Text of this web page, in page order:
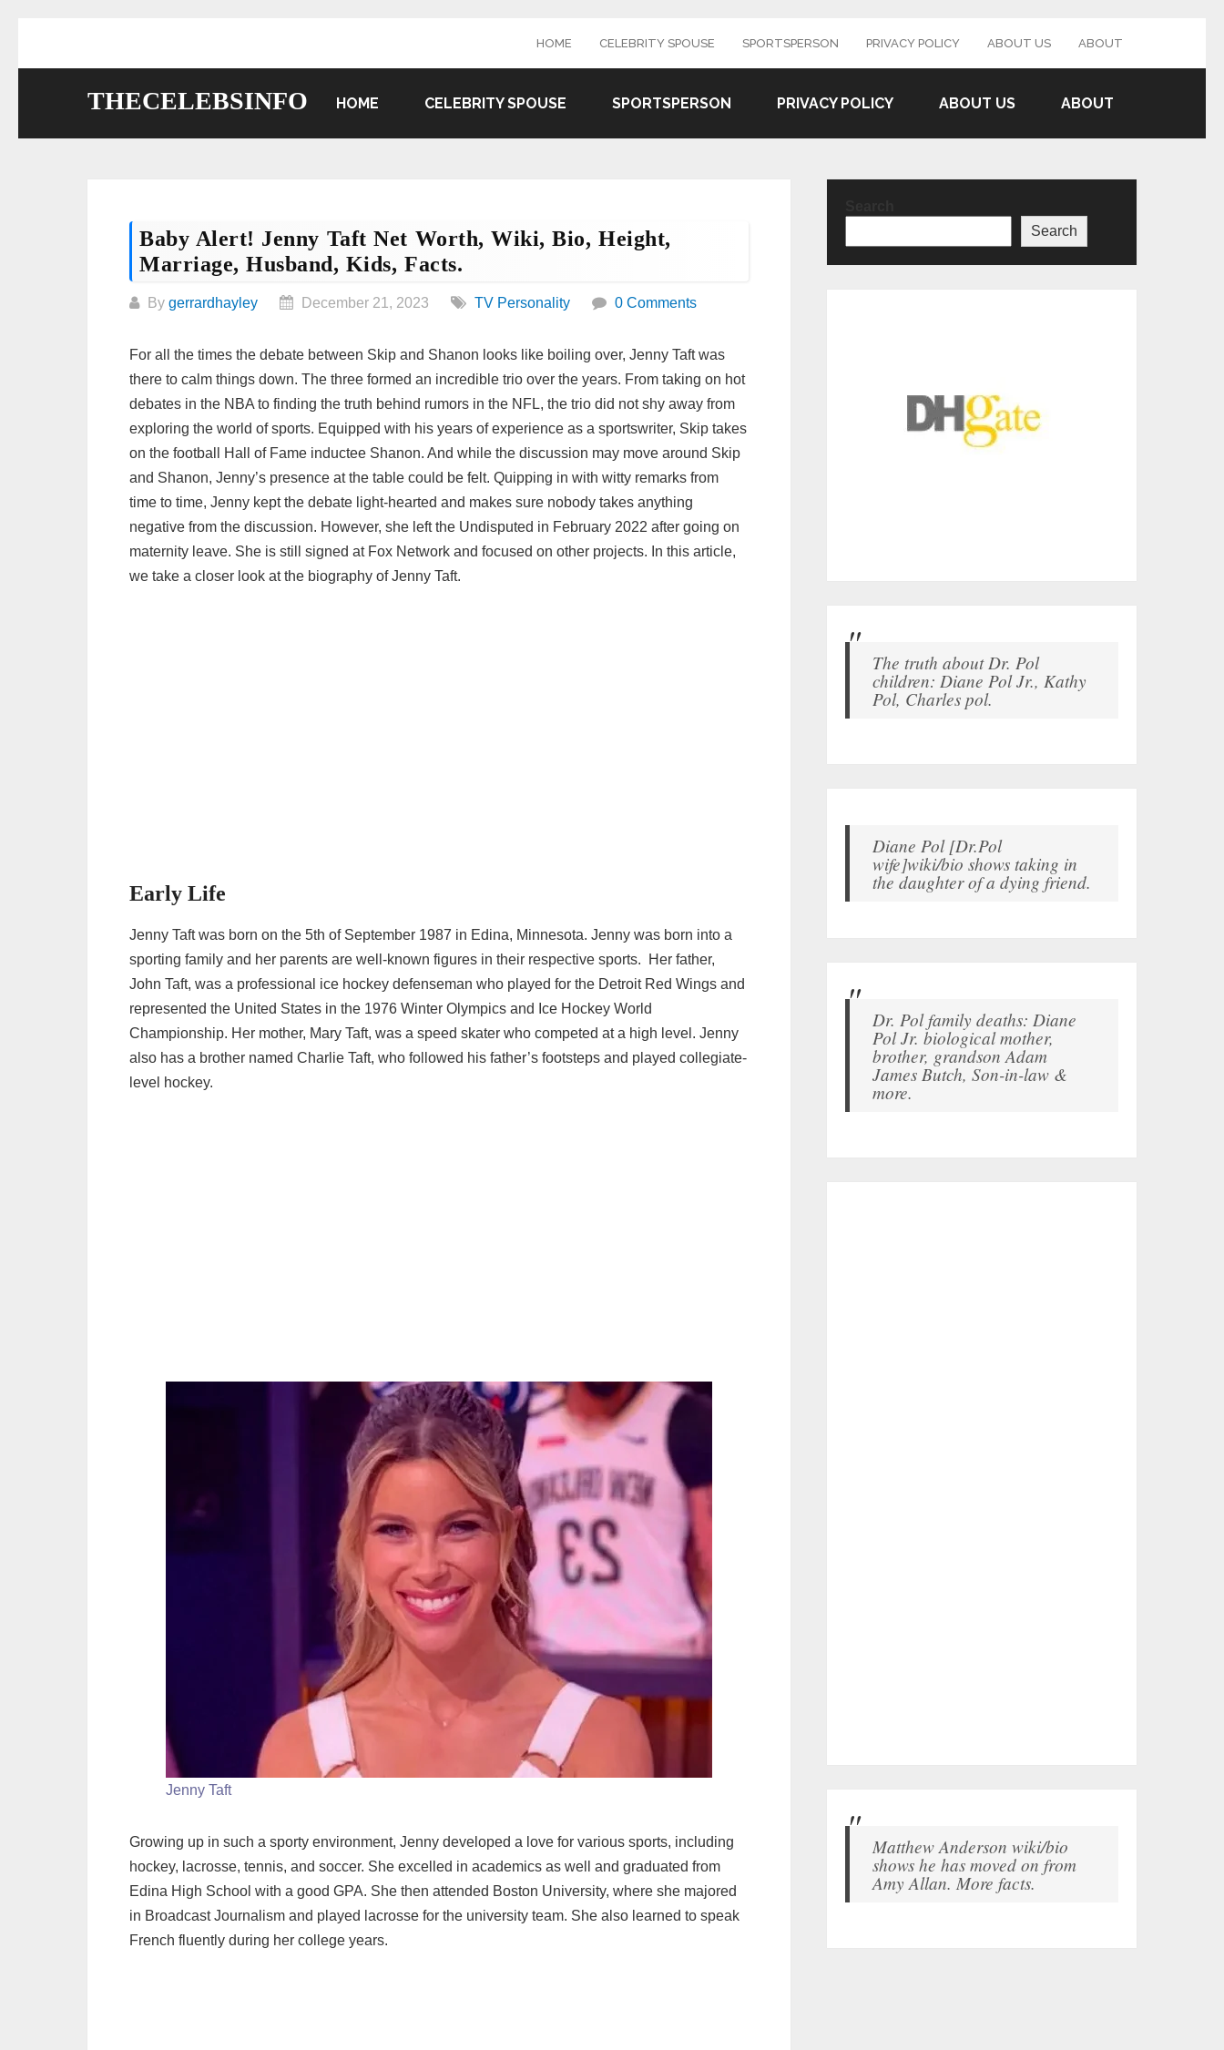
HOME CELEBRITY SPOUSE SPORTSPERSON PRIVACY POLICY ABOUT US ABOUT
THECELEBSINFO HOME CELEBRITY SPOUSE SPORTSPERSON PRIVACY POLICY ABOUT US ABOUT
Baby Alert! Jenny Taft Net Worth, Wiki, Bio, Height,
Marriage, Husband, Kids, Facts.
By gerrardhayley December 21, 2023 TV Personality 0 Comments
For all the times the debate between Skip and Shanon looks like boiling over, Jenny Taft was
there to calm things down. The three formed an incredible trio over the years. From taking on hot
debates in the NBA to finding the truth behind rumors in the NFL, the trio did not shy away from
exploring the world of sports. Equipped with his years of experience as a sportswriter, Skip takes
on the football Hall of Fame inductee Shanon. And while the discussion may move around Skip
and Shanon, Jenny’s presence at the table could be felt. Quipping in with witty remarks from
time to time, Jenny kept the debate light-hearted and makes sure nobody takes anything
negative from the discussion. However, she left the Undisputed in February 2022 after going on
maternity leave. She is still signed at Fox Network and focused on other projects. In this article,
we take a closer look at the biography of Jenny Taft.
Early Life
Jenny Taft was born on the 5th of September 1987 in Edina, Minnesota. Jenny was born into a
sporting family and her parents are well-known figures in their respective sports. Her father,
John Taft, was a professional ice hockey defenseman who played for the Detroit Red Wings and
represented the United States in the 1976 Winter Olympics and Ice Hockey World
Championship. Her mother, Mary Taft, was a speed skater who competed at a high level. Jenny
also has a brother named Charlie Taft, who followed his father’s footsteps and played collegiate-
level hockey.
Jenny Taft
Growing up in such a sporty environment, Jenny developed a love for various sports, including
hockey, lacrosse, tennis, and soccer. She excelled in academics as well and graduated from
Edina High School with a good GPA. She then attended Boston University, where she majored
in Broadcast Journalism and played lacrosse for the university team. She also learned to speak
French fluently during her college years.
Search
The truth about Dr. Pol
children: Diane Pol Jr., Kathy
Pol, Charles pol.
Diane Pol [Dr.Pol
wife]wiki/bio shows taking in
the daughter of a dying friend.
Dr. Pol family deaths: Diane
Pol Jr. biological mother,
brother, grandson Adam
James Butch, Son-in-law &
more.
Matthew Anderson wiki/bio
shows he has moved on from
Amy Allan. More facts.